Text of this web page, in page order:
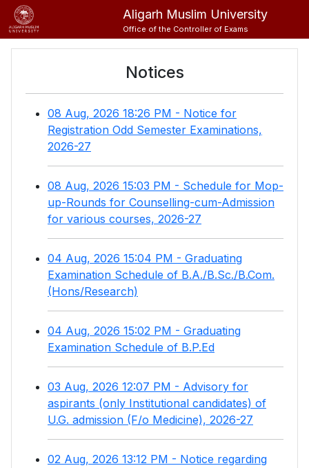
Aligarh Muslim University
Office of the Controller of Exams
Notices
08 Aug, 2026 18:26 PM - Notice for
Registration Odd Semester Examinations,
2026-27
08 Aug, 2026 15:03 PM - Schedule for Mop-
up-Rounds for Counselling-cum-Admission
for various courses, 2026-27
04 Aug, 2026 15:04 PM - Graduating
Examination Schedule of B.A./B.Sc./B.Com.
(Hons/Research)
04 Aug, 2026 15:02 PM - Graduating
Examination Schedule of B.P.Ed
03 Aug, 2026 12:07 PM - Advisory for
aspirants (only Institutional candidates) of
U.G. admission (F/o Medicine), 2026-27
02 Aug, 2026 13:12 PM - Notice regarding